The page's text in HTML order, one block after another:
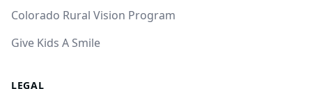
Colorado Rural Vision Program
Give Kids A Smile
LEGAL